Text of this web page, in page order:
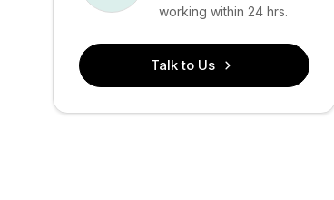
working within 24 hrs.
Talk to Us